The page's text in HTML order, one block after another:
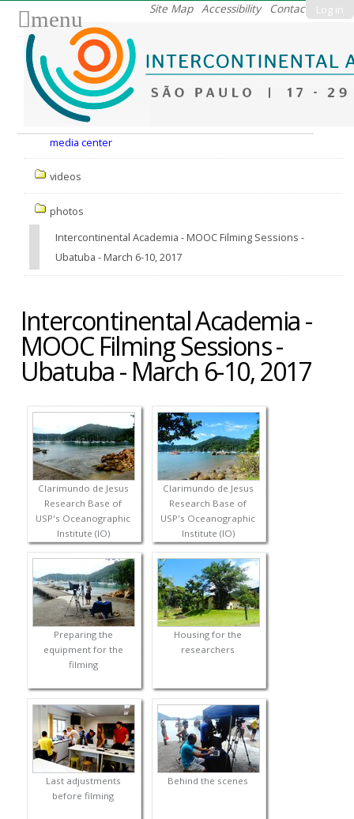
Log in
Site Map Accessibility Contact
menu
media center
videos
photos
Intercontinental Academia - MOOC Filming Sessions -
Ubatuba - March 6-10, 2017
Intercontinental Academia -
MOOC Filming Sessions -
Ubatuba - March 6-10, 2017
Clarimundo de Jesus
Research Base of
USP's Oceanographic
Institute (IO)
Clarimundo de Jesus
Research Base of
USP's Oceanographic
Institute (IO)
Preparing the
equipment for the
filming
Housing for the
researchers
Last adjustments
before filming
Behind the scenes